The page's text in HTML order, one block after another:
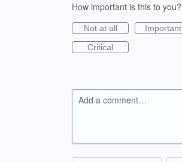
How important is this to you?
Not at all
Important
Critical
Add a comment…